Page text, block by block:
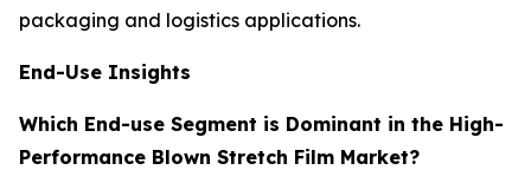
packaging and logistics applications.
End-Use Insights
Which End-use Segment is Dominant in the High-
Performance Blown Stretch Film Market?